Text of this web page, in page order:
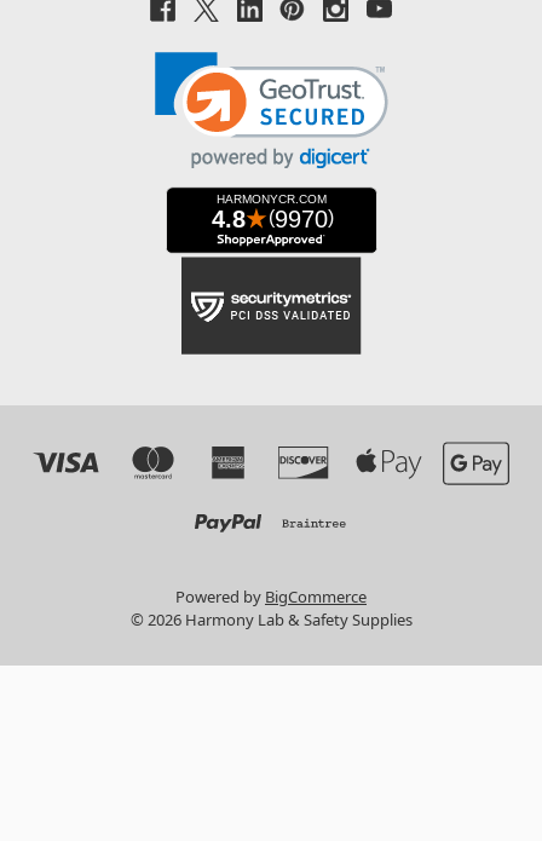
Powered by BigCommerce
© 2026 Harmony Lab & Safety Supplies